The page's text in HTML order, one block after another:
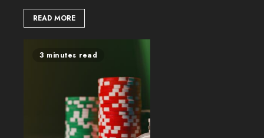
READ MORE
3 minutes read